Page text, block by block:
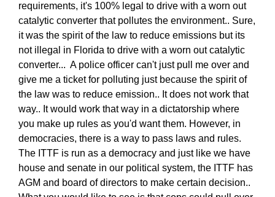
requirements, it's 100% legal to drive with a worn out
catalytic converter that pollutes the environment.. Sure,
it was the spirit of the law to reduce emissions but its
not illegal in Florida to drive with a worn out catalytic
converter... A police officer can't just pull me over and
give me a ticket for polluting just because the spirit of
the law was to reduce emission.. It does not work that
way.. It would work that way in a dictatorship where
you make up rules as you'd want them. However, in
democracies, there is a way to pass laws and rules.
The ITTF is run as a democracy and just like we have
house and senate in our political system, the ITTF has
AGM and board of directors to make certain decision..